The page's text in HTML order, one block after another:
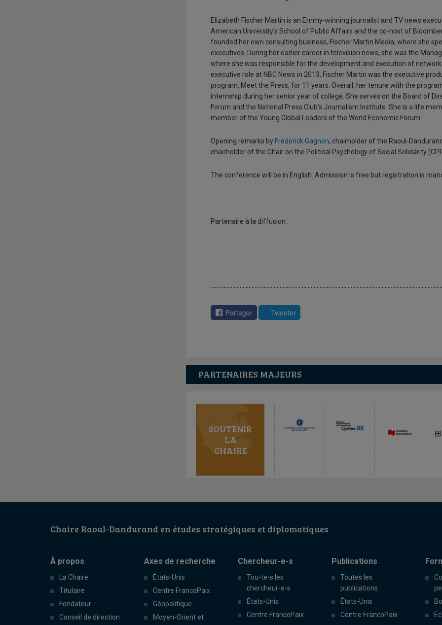
Elizabeth Fischer Martin is an Emmy-winning journalist and TV news
American University's School of Public Affairs and the co-host of
founded her own consulting business, Fischer Martin Media, where she
executives. During her earlier career in television news, she was the
where she was responsible for the development and execution of
executive role at NBC News in 2013, Fischer Martin was the executive
program, Meet the Press, for 11 years. Overall, her tenure with the
internship during her senior year of college. She serves on the Board of
Forum and the National Press Club’s Journalism Institute. She is a life
member of the Young Global Leaders of the World Economic Forum.
Opening remarks by Frédérick Gagnon, chairholder of the Raoul-
chairholder of the Chair on the Political Psychology of Social Solidarity
The conference will be in English. Admission is free but registration is
Partenaire à la diffusion:
Partager Tweeter
PARTENAIRES MAJEURS
SOUTENIR
LA
CHAIRE
Chaire Raoul-Dandurand en études stratégiques et diplomatiques
À propos
La Chaire
Titulaire
Fondateur
Conseil de direction
Axes de recherche
États-Unis
Centre FrancoPaix
Géopolitique
Moyen-Orient et
Chercheur-e-s
Tou-te-s les
chercheur-e-s
États-Unis
Centre FrancoPaix
Publications
Toutes les
publications
États-Unis
Centre FrancoPaix